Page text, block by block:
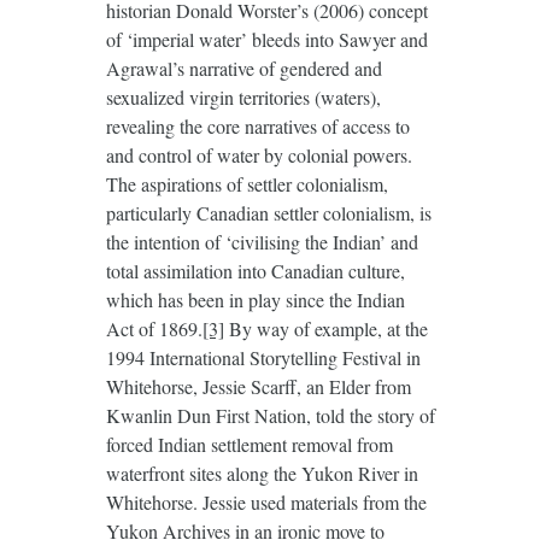
historian Donald Worster’s (2006) concept
of ‘imperial water’ bleeds into Sawyer and
Agrawal’s narrative of gendered and
sexualized virgin territories (waters),
revealing the core narratives of access to
and control of water by colonial powers.
The aspirations of settler colonialism,
particularly Canadian settler colonialism, is
the intention of ‘civilising the Indian’ and
total assimilation into Canadian culture,
which has been in play since the Indian
Act of 1869.[3] By way of example, at the
1994 International Storytelling Festival in
Whitehorse, Jessie Scarff, an Elder from
Kwanlin Dun First Nation, told the story of
forced Indian settlement removal from
waterfront sites along the Yukon River in
Whitehorse. Jessie used materials from the
Yukon Archives in an ironic move to